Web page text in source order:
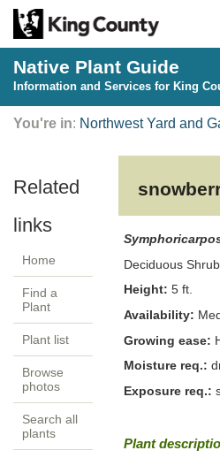
Native Plant Guide
Information and Services for King
You're in: Northwest Yard and
Home
Find a
Plant
Plant list
Browse
photos
Search all
plants
Deciduous Shrub
Height: 5 ft.
Availability:
Growing ease:
Moisture req.:
Exposure req.:
Plant